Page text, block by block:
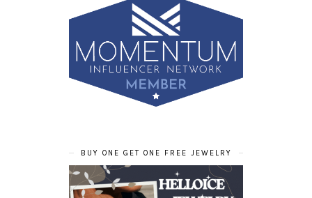
BUY ONE GET ONE FREE JEWELRY